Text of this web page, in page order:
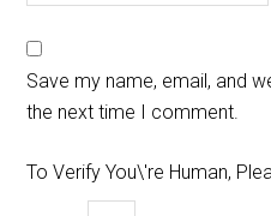
Save my name, email, and
the next time I comment.
To Verify You\'re Human,